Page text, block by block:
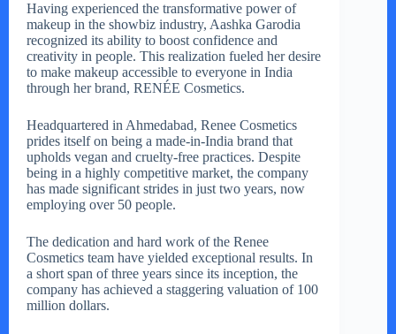
Having experienced the transformative power of
makeup in the showbiz industry, Aashka Garodia
recognized its ability to boost confidence and
creativity in people. This realization fueled her desire
to make makeup accessible to everyone in India
through her brand, RENÉE Cosmetics.
Headquartered in Ahmedabad, Renee Cosmetics
prides itself on being a made-in-India brand that
upholds vegan and cruelty-free practices. Despite
being in a highly competitive market, the company
has made significant strides in just two years, now
employing over 50 people.
The dedication and hard work of the Renee
Cosmetics team have yielded exceptional results. In
a short span of three years since its inception, the
company has achieved a staggering valuation of 100
million dollars.